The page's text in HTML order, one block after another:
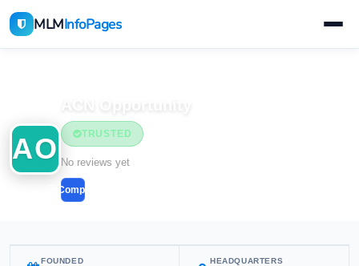
MLMInfoPages
AO
ACN Opportunity
TRUSTED
No reviews yet
Compare
FOUNDED HEADQUARTERS